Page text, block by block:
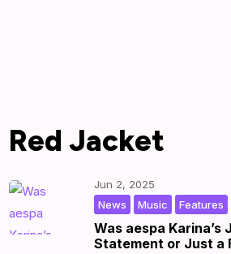
Red Jacket
Was aespa Karina’s
Statement or Just a
Jun 2, 2025
Features
Music
News